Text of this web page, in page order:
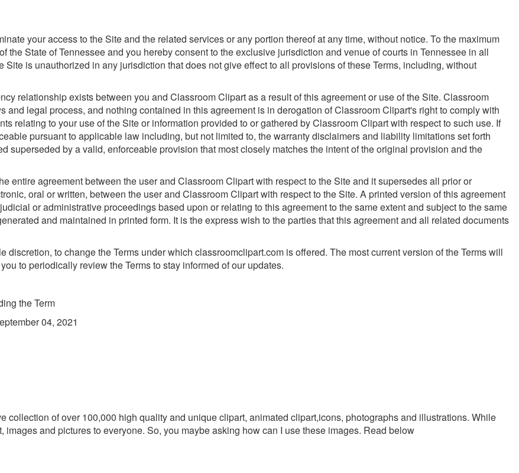
your access to the Site and the related services or any portion thereof at any time, without notice. To the maximum
the State of Tennessee and you hereby consent to the exclusive jurisdiction and venue of courts in Tennessee in all
is unauthorized in any jurisdiction that does not give effect to all provisions of these Terms, including, without
relationship exists between you and Classroom Clipart as a result of this agreement or use of the Site. Classroom
legal process, and nothing contained in this agreement is in derogation of Classroom Clipart's right to comply with
relating to your use of the Site or information provided to or gathered by Classroom Clipart with respect to such use. If
pursuant to applicable law including, but not limited to, the warranty disclaimers and liability limitations set forth
superseded by a valid, enforceable provision that most closely matches the intent of the original provision and the
entire agreement between the user and Classroom Clipart with respect to the Site and it supersedes all prior or
oral or written, between the user and Classroom Clipart with respect to the Site. A printed version of this agreement
or administrative proceedings based upon or relating to this agreement to the same extent and subject to the same
and maintained in printed form. It is the express wish to the parties that this agreement and all related documents
to change the Terms under which classroomclipart.com is offered. The most current version of the Terms will
to periodically review the Terms to stay informed of our updates.
the Term
04, 2021
collection of over 100,000 high quality and unique clipart, animated clipart,icons, photographs and illustrations. While
and pictures to everyone. So, you maybe asking how can I use these images. Read below